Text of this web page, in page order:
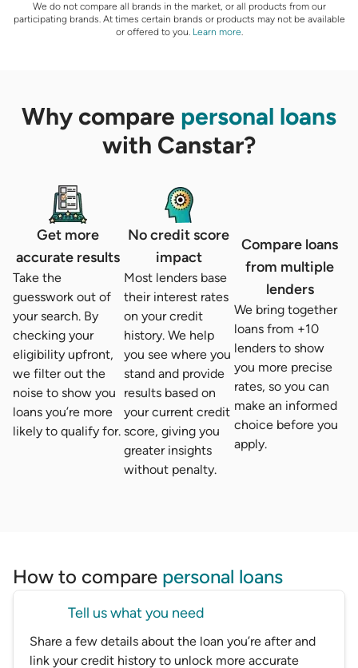
We do not compare all brands in the market, or all products from our
participating brands. At times certain brands or products may not be available
or offered to you. Learn more.
Why compare personal loans
with Canstar?
Get more
accurate results
Take the
guesswork out of
your search. By
checking your
eligibility upfront,
we filter out the
noise to show you
loans you’re more
likely to qualify for.
No credit score
impact
Most lenders base
their interest rates
on your credit
history. We help
you see where you
stand and provide
results based on
your current credit
score, giving you
greater insights
without penalty.
Compare loans
from multiple
lenders
We bring together
loans from +10
lenders to show
you more precise
rates, so you can
make an informed
choice before you
apply.
How to compare personal loans
Tell us what you need
Share a few details about the loan you’re after and
link your credit history to unlock more accurate